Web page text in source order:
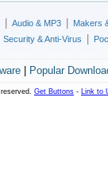
Audio & MP3
Makers
Security & Anti-Virus
| Popular
Get Buttons - Link to